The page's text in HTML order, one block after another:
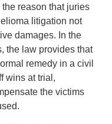
reason that juries
litigation not
damages. In the
the law provides that
remedy in a civil
wins at trial,
the victims